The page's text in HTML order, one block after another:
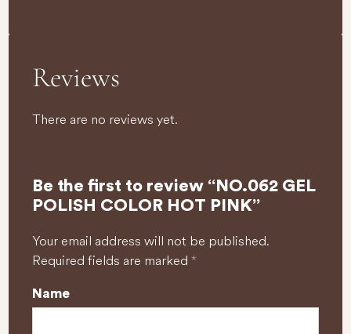
Reviews
There are no reviews yet.
Be the first to review “NO.062 GEL
POLISH COLOR HOT PINK”
Your email address will not be published.
Required fields are marked*
Name